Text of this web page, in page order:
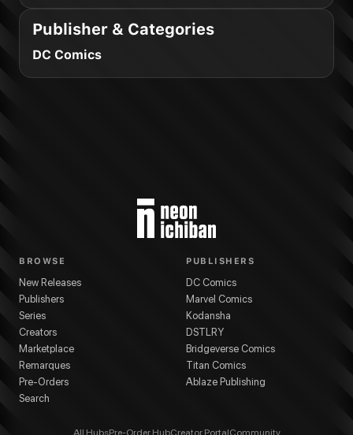
Publisher & Categories
DC Comics
BROWSE
New Releases
Publishers
Series
Creators
Marketplace
Remarques
Pre-Orders
Search
PUBLISHERS
DC Comics
Marvel Comics
Kodansha
DSTLRY
Bridgeverse Comics
Titan Comics
Ablaze Publishing
All HubsPre-Order HubCreator PortalCommunity